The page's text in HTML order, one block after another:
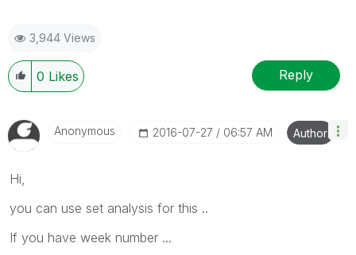
3,944 Views
0 Likes Reply
Anonymous ‎2016-07-27 06:57 AM Author
Hi,
you can use set analysis for this ..
If you have week number ...